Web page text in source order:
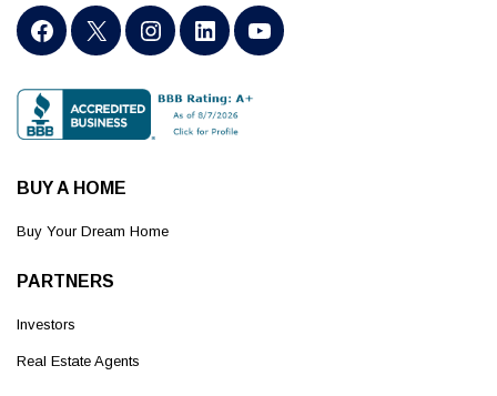
BUY A HOME
Buy Your Dream Home
PARTNERS
Investors
Real Estate Agents